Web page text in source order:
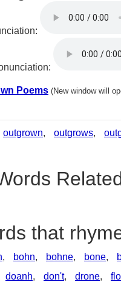
Poems (New window will
outgrown, outgrows,
that
, bohn, bohne, bone,
doanh, don't, drone,